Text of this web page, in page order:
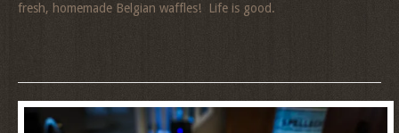
fresh, homemade Belgian waffles! Life is good.